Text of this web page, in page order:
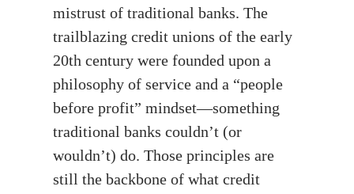
mistrust of traditional banks. The
trailblazing credit unions of the early
20th century were founded upon a
philosophy of service and a “people
before profit” mindset—something
traditional banks couldn’t (or
wouldn’t) do. Those principles are
still the backbone of what credit